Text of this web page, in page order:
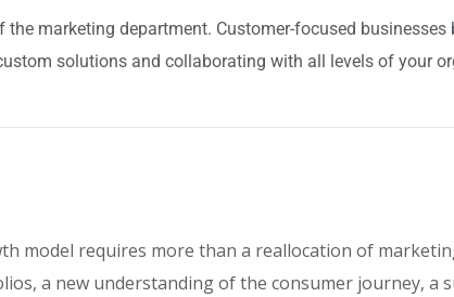
the marketing department. Customer-focused
solutions and collaborating with all levels of your
model requires more than a reallocation of
a new understanding of the consumer journey, a